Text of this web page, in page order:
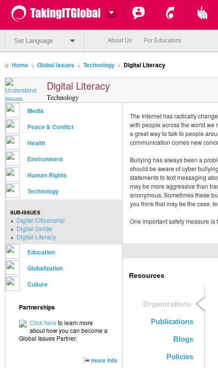
Set Language About Us For Educators
Home Global Issues Technology Digital Literacy
Digital Literacy
Technology
Media
Peace & Conflict
Health
Environment
Human Rights
Technology
SUB-ISSUES
+ Digital Citizenship
+ Digital Divide
+ Digital Literacy
Education
Globalization
Culture
Partnerships
Click here to learn more
about how you can become a
Global Issues Partner.
more info
The Internet has radically
with people across the world we
a great way to talk to people
communication comes new
Bullying has always been a
should be aware of cyber
statements to text messaging
may be more aggressive than
anonymous. Sometimes these
you think that may be the case,
One important safety measure
Resources
Organizations
Publications
Blogs
Policies